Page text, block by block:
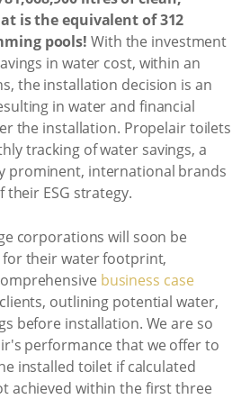
is the equivalent of 312
pools! With the investment
in water cost, within an
the installation decision is an
in water and financial
the installation. Propelair toilets
tracking of water savings, a
prominent, international brands
ESG strategy.
corporations will soon be
their water footprint,
business case
outlining potential water,
before installation. We are so
performance that we offer to
installed toilet if calculated
achieved within the first three